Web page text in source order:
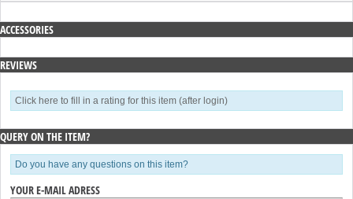
ACCESSORIES
REVIEWS
Click here to fill in a rating for this item (after login)
QUERY ON THE ITEM?
Do you have any questions on this item?
YOUR E-MAIL ADRESS